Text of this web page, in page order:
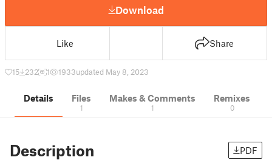
Download
Like Share
15 232 1 1933updated May 8, 2023
Details Files
1
Makes & Comments
1
Remixes
0
Description PDF